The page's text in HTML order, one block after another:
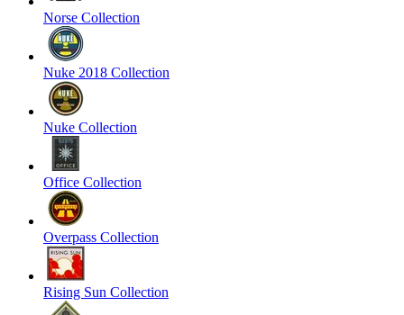
Norse Collection
Nuke 2018 Collection
Nuke Collection
Office Collection
Overpass Collection
Rising Sun Collection